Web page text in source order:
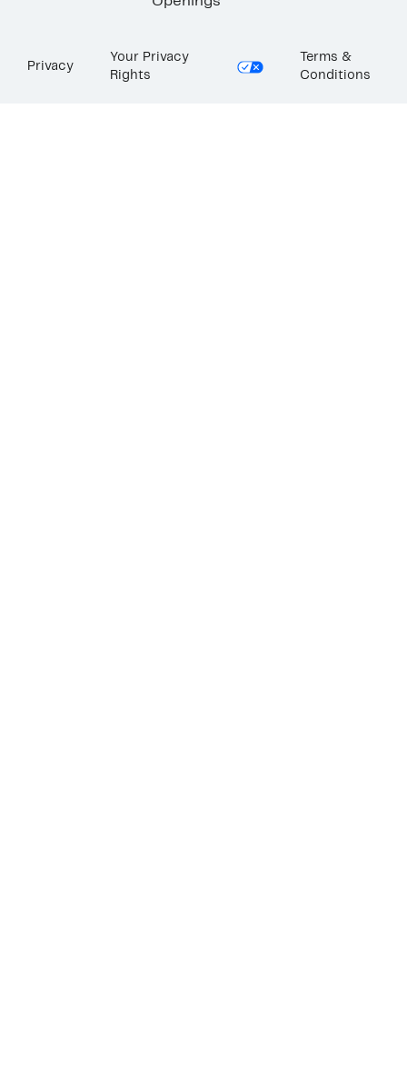
Privacy
Your Privacy
Rights
Terms &
Conditions